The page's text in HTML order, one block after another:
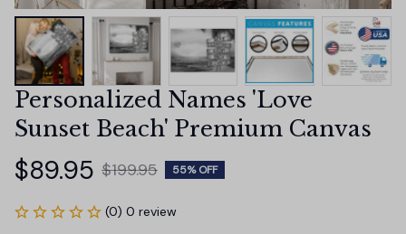
Personalized Names 'Love
Sunset Beach' Premium Canvas
$89.95 $199.95 55% OFF
(0) 0 review